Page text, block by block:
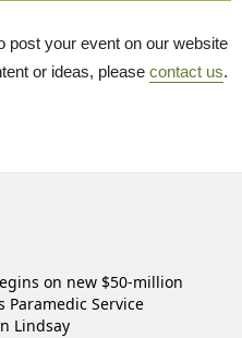
post your event on our website
or ideas, please contact us.
on new $50-million
Paramedic Service
Lindsay